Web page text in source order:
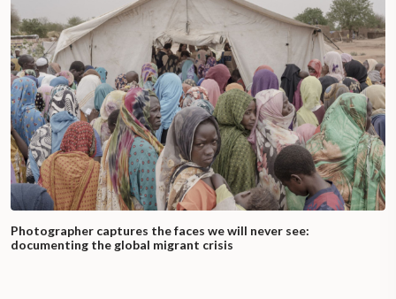
Photographer captures the faces we will never see:
documenting the global migrant crisis